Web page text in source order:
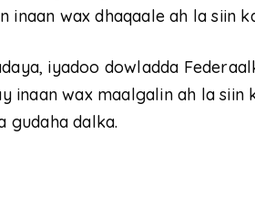
inaan wax dhaqaale ah la siin
iyadoo dowladda
inaan wax maalgalin ah la siin
gudaha dalka.